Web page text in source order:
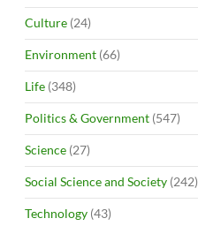
Culture (24)
Environment (66)
Life (348)
Politics & Government (547)
Science (27)
Social Science and Society (242)
Technology (43)